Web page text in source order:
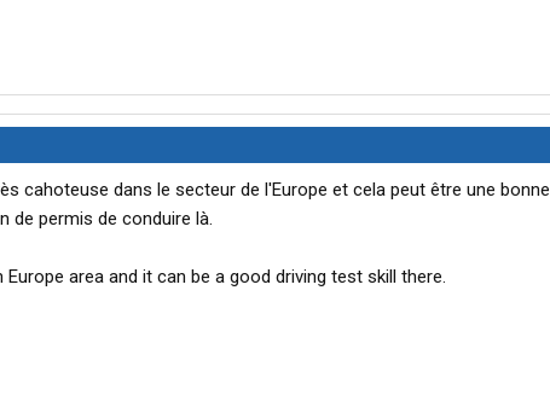
cahoteuse dans le secteur de l'Europe et cela peut être une bonne
de permis de conduire là.
area and it can be a good driving test skill there.